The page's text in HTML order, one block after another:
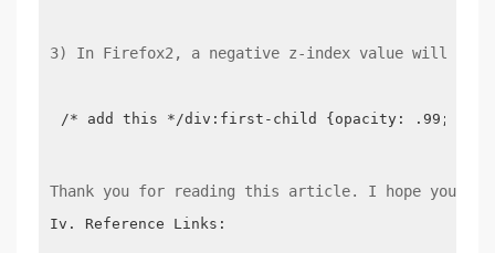
3) In Firefox2, a negative z-index value will
/* add this */div:first-child {opacity: .99;}
Thank you for reading this article. I hope you